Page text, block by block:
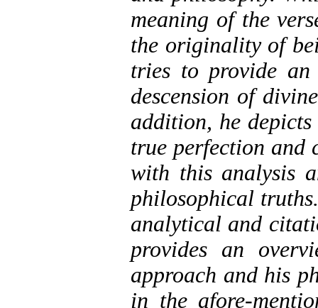
meaning of the
the originality of
tries to provide an
descension of
addition, he
true perfection and
with this analysis
philosophical
analytical and
provides an
approach and his
in the afore-